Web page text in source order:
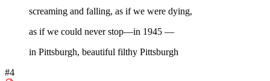
screaming and falling, as if we were dying,
as if we could never stop—in 1945 —
in Pittsburgh, beautiful filthy Pittsburgh
#4